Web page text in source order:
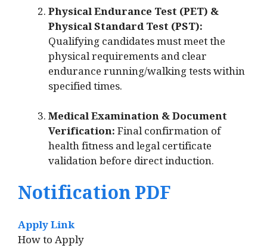
Physical Endurance Test (PET) &
Physical Standard Test (PST):
Qualifying candidates must meet the
physical requirements and clear
endurance running/walking tests within
specified times.
Medical Examination & Document
Verification:Final confirmation of
health fitness and legal certificate
validation before direct induction.
Notification PDF
Apply Link
How to Apply